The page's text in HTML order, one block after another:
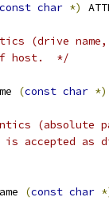
const char *)
(drive
host.  */
(const char *)
accepted as
(const char